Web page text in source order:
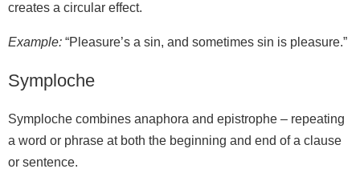
creates a circular effect.
Example: “Pleasure’s a sin, and sometimes sin is pleasure.”
Symploche
Symploche combines anaphora and epistrophe – repeating
a word or phrase at both the beginning and end of a clause
or sentence.